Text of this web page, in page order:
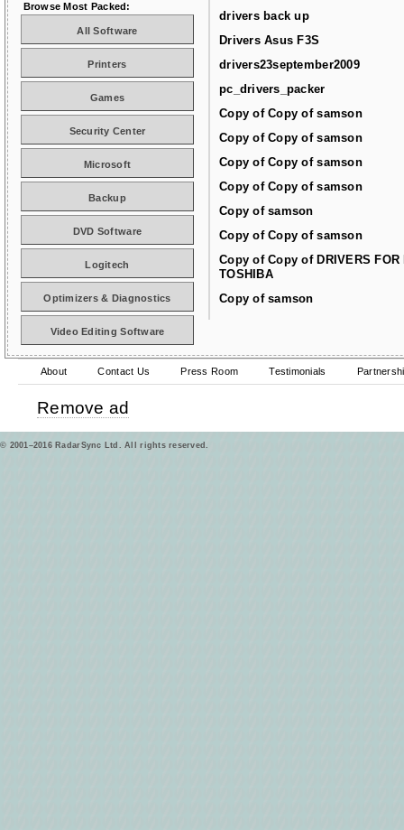
drivers back up
Drivers Asus F3S
drivers23september2009
pc_drivers_packer
Copy of Copy of samson
Copy of Copy of samson
Copy of Copy of samson
Copy of Copy of samson
Copy of samson
Copy of Copy of samson
Copy of Copy of DRIVERS FOR
TOSHIBA
Copy of samson
Browse Most Packed:
All Software
Printers
Games
Security Center
Microsoft
Backup
DVD Software
Logitech
Optimizers & Diagnostics
Video Editing Software
About Contact Us Press Room Testimonials
Remove ad
© 2001–2016 RadarSync Ltd. All rights reserved.